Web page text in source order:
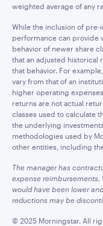
weighted average of any
While the inclusion of
performance can provide
behavior of newer share
that an adjusted historical
that behavior. For
vary from that of an
higher operating
returns are not actual
classes used to calculate
the underlying
methodologies used by
other entities, including
The manager has
expense reimbursements.
would have been lower
reductions may be
© 2025 Morningstar. All